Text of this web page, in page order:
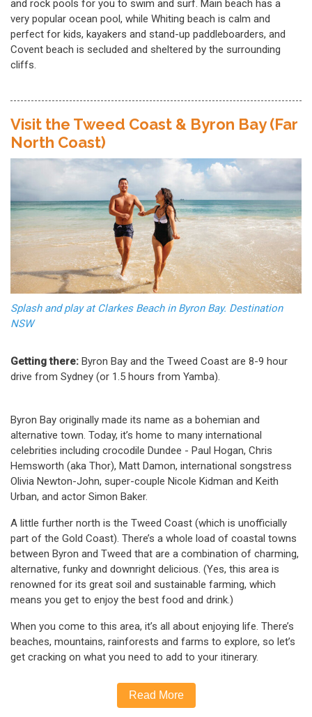
and rock pools for you to swim and surf. Main beach has a
very popular ocean pool, while Whiting beach is calm and
perfect for kids, kayakers and stand-up paddleboarders, and
Covent beach is secluded and sheltered by the surrounding
cliffs.
Visit the Tweed Coast & Byron Bay (Far
North Coast)
Splash and play at Clarkes Beach in Byron Bay. Destination
NSW
Getting there: Byron Bay and the Tweed Coast are 8-9 hour
drive from Sydney (or 1.5 hours from Yamba).
Byron Bay originally made its name as a bohemian and
alternative town. Today, it’s home to many international
celebrities including crocodile Dundee - Paul Hogan, Chris
Hemsworth (aka Thor), Matt Damon, international songstress
Olivia Newton-John, super-couple Nicole Kidman and Keith
Urban, and actor Simon Baker.
A little further north is the Tweed Coast (which is unofficially
part of the Gold Coast). There’s a whole load of coastal towns
between Byron and Tweed that are a combination of charming,
alternative, funky and downright delicious. (Yes, this area is
renowned for its great soil and sustainable farming, which
means you get to enjoy the best food and drink.)
When you come to this area, it’s all about enjoying life. There’s
beaches, mountains, rainforests and farms to explore, so let’s
get cracking on what you need to add to your itinerary.
Read More